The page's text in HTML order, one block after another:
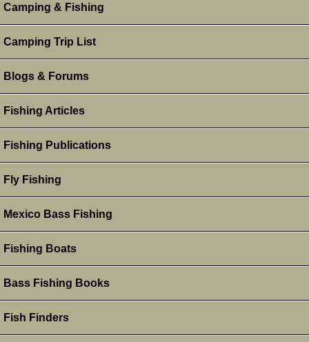
Camping & Fishing
Camping Trip List
Blogs & Forums
Fishing Articles
Fishing Publications
Fly Fishing
Mexico Bass Fishing
Fishing Boats
Bass Fishing Books
Fish Finders